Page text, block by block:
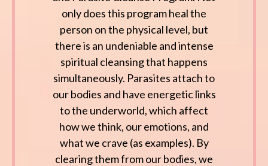
only does this program heal the
person on the physical level, but
there is an undeniable and intense
spiritual cleansing that happens
simultaneously. Parasites attach to
our bodies and have energetic links
to the underworld, which affect
how we think, our emotions, and
what we crave (as examples). By
clearing them from our bodies, we